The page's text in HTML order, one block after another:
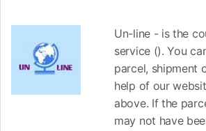
Un-line - is the
service (). You
parcel, shipment
help of our
above. If the
may not have